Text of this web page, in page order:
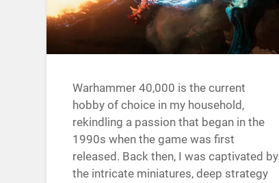
Warhammer 40,000 is the current
hobby of choice in my household,
rekindling a passion that began in the
1990s when the game was first
released. Back then, I was captivated by
the intricate miniatures, deep strategy